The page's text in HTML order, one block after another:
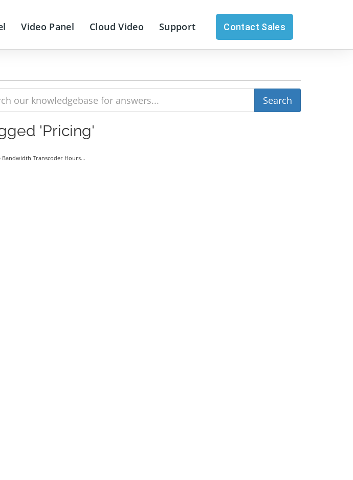
Video Panel Cloud Video Support Contact Sales
'Pricing'
Transcoder Hours...